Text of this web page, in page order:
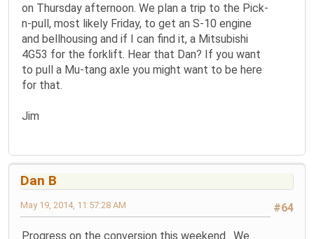
on Thursday afternoon. We plan a trip to the Pick-
n-pull, most likely Friday, to get an S-10 engine
and bellhousing and if I can find it, a Mitsubishi
4G53 for the forklift. Hear that Dan? If you want
to pull a Mu-tang axle you might want to be here
for that.
Jim
Dan B
#64
May 19, 2014, 11:57:28 AM
Progress on the conversion this weekend. We